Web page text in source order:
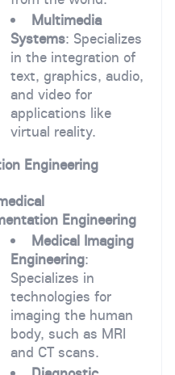
Multimedia
Systems: Specializes
in the integration of
text, graphics, audio,
and video for
applications like
virtual reality.
Engineering
Engineering
Medical Imaging
Engineering:
Specializes in
technologies for
imaging the human
body, such as MRI
and CT scans.